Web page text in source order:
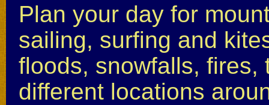
Plan your day for
sailing, surfing and
floods, snowfalls, fires,
different locations